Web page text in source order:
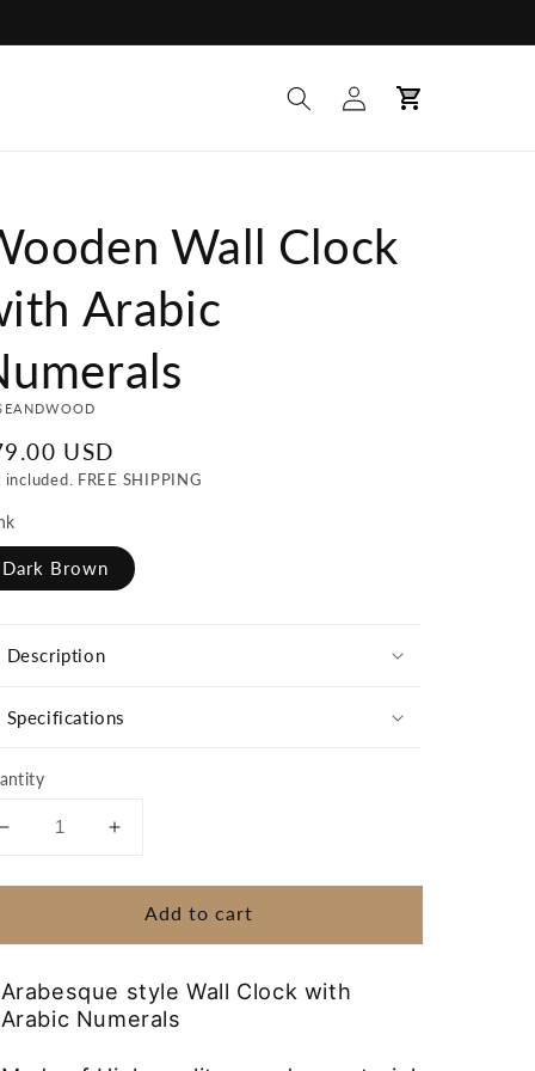
Log
in
Cart
Wall Clock
Arabic
USD
included. FREE SHIPPING
Dark Brown
Description
Specifications
Decrease
for
Wall
with
Arabic
Increase
for
Wooden
Wall
with
Arabic
Add to cart
Arabesque style Wall Clock with
Arabic Numerals